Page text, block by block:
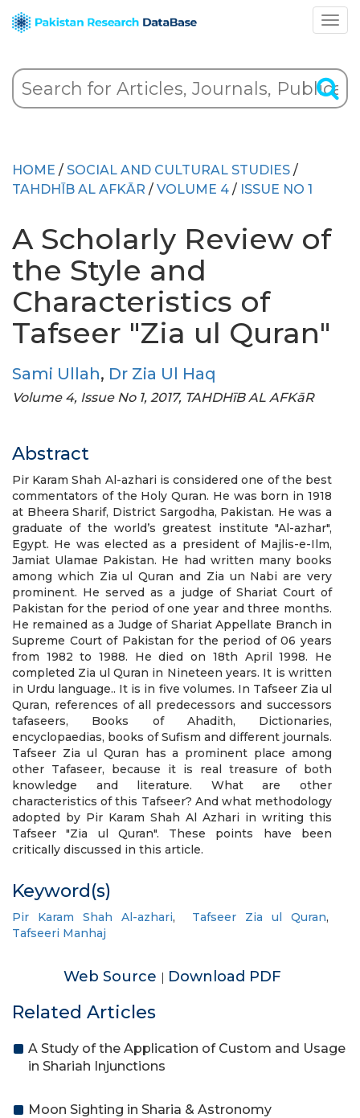
HOME / SOCIAL AND CULTURAL STUDIES /
TAHDHĪB AL AFKĀR / VOLUME 4 / ISSUE NO 1
A Scholarly Review of
the Style and
Characteristics of
Tafseer "Zia ul Quran"
Sami Ullah, Dr Zia Ul Haq
Volume 4, Issue No 1, 2017, TAHDHīB AL AFKāR
Abstract
Pir Karam Shah Al-azhari is considered one of the best
commentators of the Holy Quran. He was born in 1918
at Bheera Sharif, District Sargodha, Pakistan. He was a
graduate of the world’s greatest institute "Al-azhar",
Egypt. He was elected as a president of Majlis-e-Ilm,
Jamiat Ulamae Pakistan. He had written many books
among which Zia ul Quran and Zia un Nabi are very
prominent. He served as a judge of Shariat Court of
Pakistan for the period of one year and three months.
He remained as a Judge of Shariat Appellate Branch in
Supreme Court of Pakistan for the period of 06 years
from 1982 to 1988. He died on 18th April 1998. He
completed Zia ul Quran in Nineteen years. It is written
in Urdu language.. It is in five volumes. In Tafseer Zia ul
Quran, references of all predecessors and successors
tafaseers, Books of Ahadith, Dictionaries,
encyclopaedias, books of Sufism and different journals.
Tafseer Zia ul Quran has a prominent place among
other Tafaseer, because it is real treasure of both
knowledge and literature. What are other
characteristics of this Tafseer? And what methodology
adopted by Pir Karam Shah Al Azhari in writing this
Tafseer "Zia ul Quran". These points have been
critically discussed in this article.
Keyword(s)
Pir Karam Shah Al-azhari, Tafseer Zia ul Quran,
Tafseeri Manhaj
Web Source | Download PDF
Related Articles
A Study of the Application of Custom and Usage
in Shariah Injunctions
Moon Sighting in Sharia & Astronomy